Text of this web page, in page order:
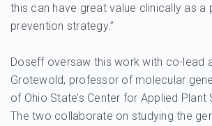
this can have great value clinically as a
prevention strategy.”
Doseff oversaw this work with co-lead
Grotewold, professor of molecular
of Ohio State’s Center for Applied Plant
The two collaborate on studying the